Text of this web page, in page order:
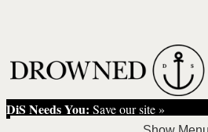
DiS Needs You: Save our site »